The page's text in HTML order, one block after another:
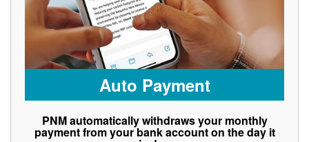
Auto Payment
PNM automatically withdraws your monthly
payment from your bank account on the day it